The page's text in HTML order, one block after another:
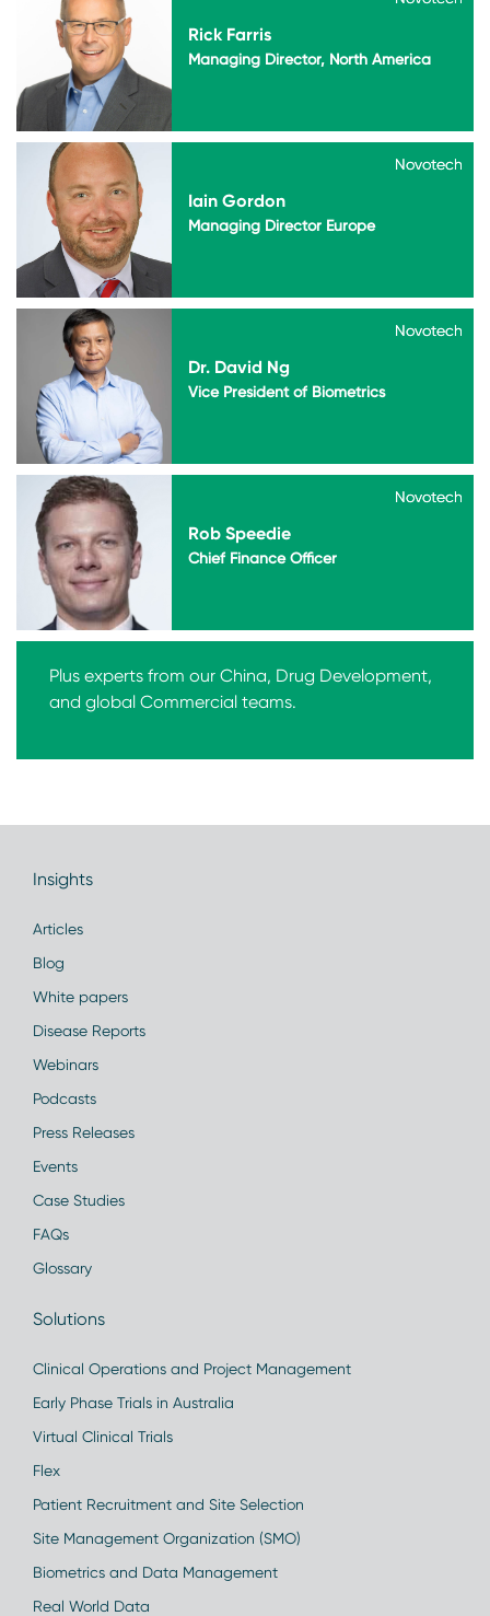
Rick Farris
Managing Director, North America
Novotech
Iain Gordon
Novotech
Managing Director Europe
Novotech
Dr. David Ng
Novotech
Vice President of Biometrics
Novotech
Rob Speedie
Novotech
Chief Finance Officer
Plus experts from our China, Drug Development,
and global Commercial teams.
Insights
Articles
Blog
White papers
Disease Reports
Webinars
Podcasts
Press Releases
Events
Case Studies
FAQs
Glossary
Solutions
Clinical Operations and Project Management
Early Phase Trials in Australia
Virtual Clinical Trials
Flex
Patient Recruitment and Site Selection
Site Management Organization (SMO)
Biometrics and Data Management
Real World Data